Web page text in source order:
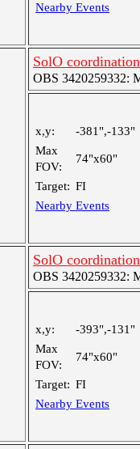
Nearby Events
SolO
OBS 3420259332:
x,y:
-381",-133"
Max
FOV:
74"x60"
Target: FI
Nearby Events
SolO
OBS 3420259332:
x,y:
-393",-131"
Max
FOV:
74"x60"
Target: FI
Nearby Events